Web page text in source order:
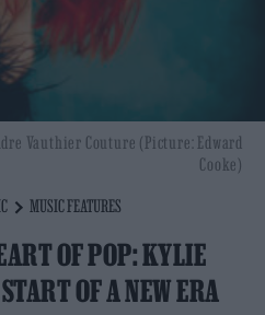
MUSIC FEATURES
OF POP: KYLIE
OF A NEW ERA
Vauthier Couture (Picture: Edward
Cooke)